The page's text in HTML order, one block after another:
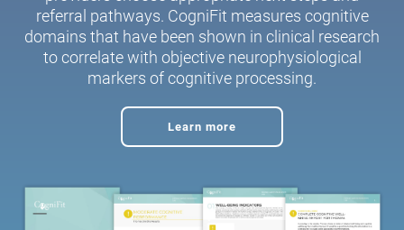
referral pathways. CogniFit measures cognitive
domains that have been shown in clinical research
to correlate with objective neurophysiological
markers of cognitive processing.
Learn more